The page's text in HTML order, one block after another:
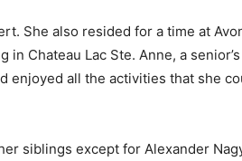
She also resided for a time at
Chateau Lac Ste. Anne, a
enjoyed all the activities that she
siblings except for Alexander